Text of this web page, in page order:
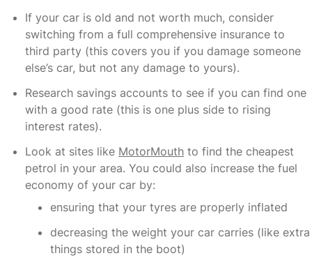
If your car is old and not worth much, consider
switching from a full comprehensive insurance to
third party (this covers you if you damage someone
else’s car, but not any damage to yours).
Research savings accounts to see if you can find one
with a good rate (this is one plus side to rising
interest rates).
Look at sites like MotorMouth to find the cheapest
petrol in your area. You could also increase the fuel
economy of your car by:
ensuring that your tyres are properly inflated
decreasing the weight your car carries (like extra
things stored in the boot)